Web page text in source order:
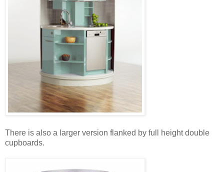
There is also a larger version flanked by full height double
cupboards.